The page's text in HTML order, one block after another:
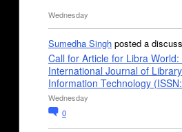
Wednesday
Sumedha Singh posted a
Call for Article for Libra
International Journal of
Information Technology
Wednesday
0